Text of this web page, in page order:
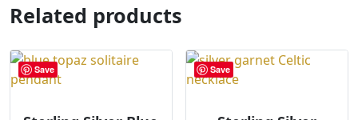
Related products
Save Save